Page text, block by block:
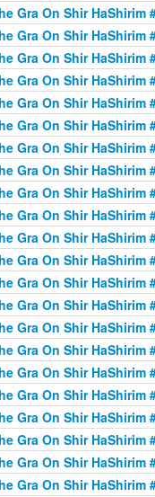
Gra On Shir HaShirim
Gra On Shir HaShirim
Gra On Shir HaShirim
Gra On Shir HaShirim
Gra On Shir HaShirim
Gra On Shir HaShirim
Gra On Shir HaShirim
Gra On Shir HaShirim
Gra On Shir HaShirim
Gra On Shir HaShirim
Gra On Shir HaShirim
Gra On Shir HaShirim
Gra On Shir HaShirim
Gra On Shir HaShirim
Gra On Shir HaShirim
Gra On Shir HaShirim
Gra On Shir HaShirim
Gra On Shir HaShirim
Gra On Shir HaShirim
Gra On Shir HaShirim
Gra On Shir HaShirim
Gra On Shir HaShirim